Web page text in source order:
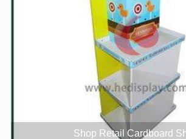
Shop Retail Cardboard